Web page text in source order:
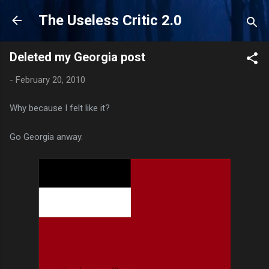
Skip to main content
The Useless Critic 2.0
Deleted my Georgia post
- February 20, 2010
Why because I felt like it?
Go Georgia anway.